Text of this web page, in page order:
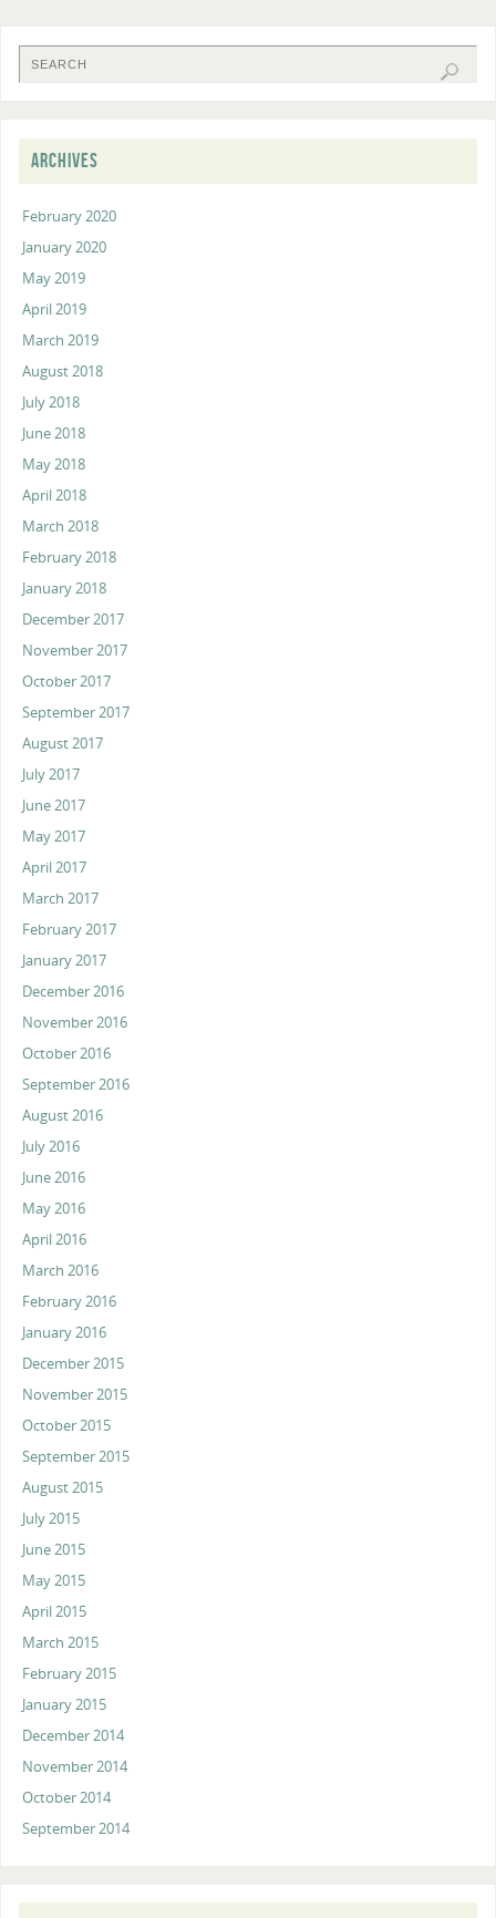
ARCHIVES
February 2020
January 2020
May 2019
April 2019
March 2019
August 2018
July 2018
June 2018
May 2018
April 2018
March 2018
February 2018
January 2018
December 2017
November 2017
October 2017
September 2017
August 2017
July 2017
June 2017
May 2017
April 2017
March 2017
February 2017
January 2017
December 2016
November 2016
October 2016
September 2016
August 2016
July 2016
June 2016
May 2016
April 2016
March 2016
February 2016
January 2016
December 2015
November 2015
October 2015
September 2015
August 2015
July 2015
June 2015
May 2015
April 2015
March 2015
February 2015
January 2015
December 2014
November 2014
October 2014
September 2014